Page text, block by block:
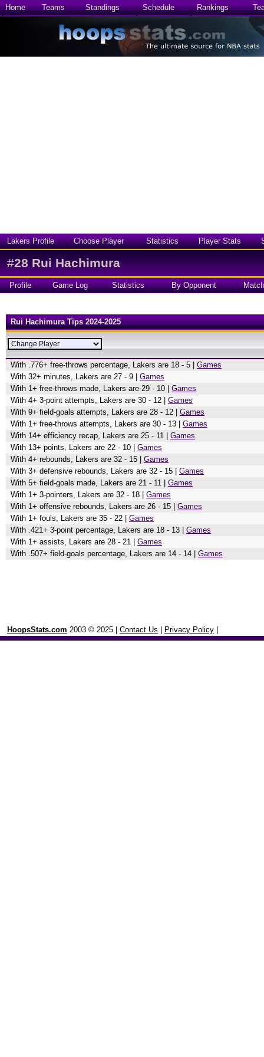
Home Teams Standings Schedule Rankings
Lakers Profile Choose Player Statistics Player Stats
#28 Rui Hachimura
Profile Game Log Statistics By Opponent
Rui Hachimura Tips 2024-2025
With .776+ free-throws percentage, Lakers are 18 - 5 | Games
With 32+ minutes, Lakers are 27 - 9 | Games
With 1+ free-throws made, Lakers are 29 - 10 | Games
With 4+ 3-point attempts, Lakers are 30 - 12 | Games
With 9+ field-goals attempts, Lakers are 28 - 12 | Games
With 1+ free-throws attempts, Lakers are 30 - 13 | Games
With 14+ efficiency recap, Lakers are 25 - 11 | Games
With 13+ points, Lakers are 22 - 10 | Games
With 4+ rebounds, Lakers are 32 - 15 | Games
With 3+ defensive rebounds, Lakers are 32 - 15 | Games
With 5+ field-goals made, Lakers are 21 - 11 | Games
With 1+ 3-pointers, Lakers are 32 - 18 | Games
With 1+ offensive rebounds, Lakers are 26 - 15 | Games
With 1+ fouls, Lakers are 35 - 22 | Games
With .421+ 3-point percentage, Lakers are 18 - 13 | Games
With 1+ assists, Lakers are 28 - 21 | Games
With .507+ field-goals percentage, Lakers are 14 - 14 | Games
HoopsStats.com 2003 © 2025 | Contact Us Privacy Policy